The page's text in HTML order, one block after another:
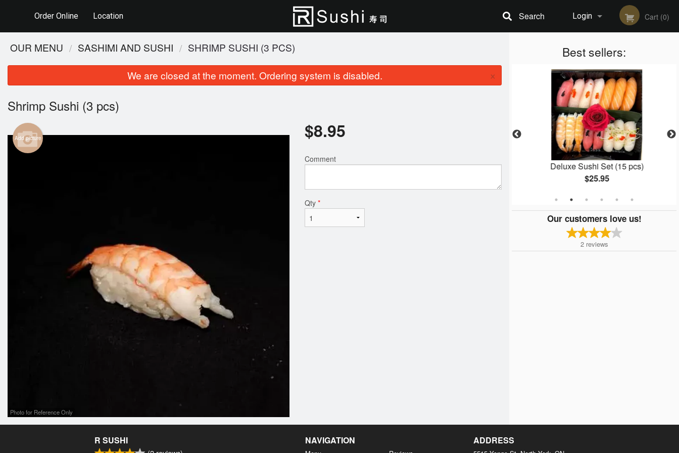
Order Online Location Login
Registration
Cart (0)
Search
Best sellers:
Roll & Sushi (23 pcs)
Cherry Blossom Roll (8 pcs)
Deluxe Sushi Set (15 pcs)
$25.95
Our customers love us!
2 reviews
OUR MENU SASHIMI AND SUSHI SHRIMP SUSHI (3 PCS)
We are closed at the moment. Ordering system is disabled. ×
Shrimp Sushi (3 pcs)
Add picture
Photo for Reference Only
$8.95
Comment
Qty *
R SUSHI NAVIGATION ADDRESS